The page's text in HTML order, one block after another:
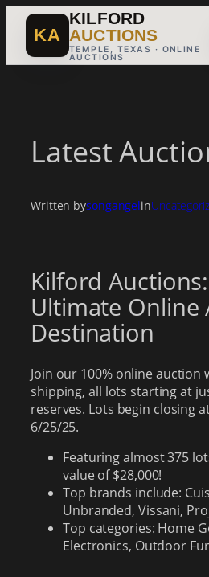
Skip
content
KA
KILFORD
AUCTIONS
TEMPLE, TEXAS · ONLINE
AUCTIONS
Latest
Written bysongangelin
Kilford
Ultimate Online
Destination
Join our 100% online
shipping, all lots starting at
reserves. Lots begin closing
6/25/25.
Featuring almost 375
value of $28,000!
Top brands include:
Unbranded, Vissani,
Top categories: Home
Electronics, Outdoor